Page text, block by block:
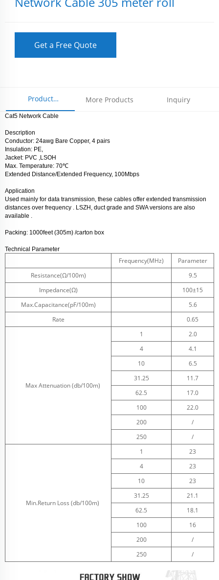
Get a Free Quote
Product
Parameters
More Products Inquiry
Cat5 Network Cable
Description
Conductor: 24awg Bare Copper, 4 pairs
Insulation: PE,
Jacket: PVC ,LSOH
Max. Temperature: 70℃
Extended Distance/Extended Frequency, 100Mbps
Application
Used mainly for data transmission, these cables offer extended transmission
distances over frequency . LSZH, duct grade and SWA versions are also
available .
Packing: 1000feet (305m) /carton box
Technical Parameter
Frequency(MHz)
Parameter
Resistance(Ω/100m)
9.5
Impedance(Ω)
100±15
Max.Capacitance(pF/100m)
5.6
Rate
0.65
Max Attenuation (db/100m)
1
2.0
4
4.1
10
6.5
31.25
11.7
62.5
17.0
100
22.0
200
/
250
/
Min.Return Loss (db/100m)
1
23
4
23
10
23
31.25
21.1
62.5
18.1
100
16
200
/
250
/